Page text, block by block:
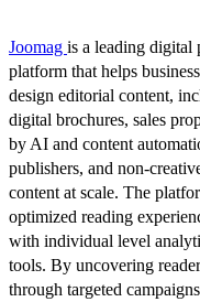
Joomag is a leading digital
platform that helps
design editorial content,
digital brochures, sales
by AI and content
publishers, and non-
content at scale. The
optimized reading
with individual level
tools. By uncovering
through targeted